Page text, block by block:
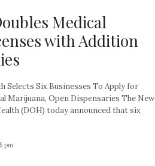
Medical
with Addition
Selects Six Businesses To Apply for
Marijuana, Open Dispensaries The New
(DOH) today announced that six
pm